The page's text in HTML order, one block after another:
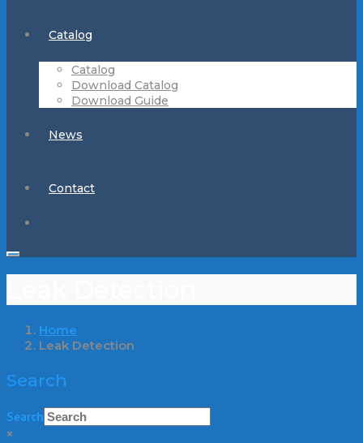
Catalog
Catalog
Download Catalog
Download Guide
News
Contact
Home
Leak Detection
Search
Search
×